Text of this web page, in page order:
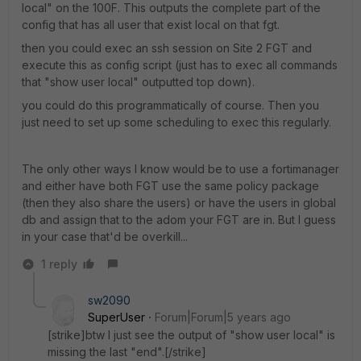
local" on the 100F. This outputs the complete part of the
config that has all user that exist local on that fgt.
then you could exec an ssh session on Site 2 FGT and
execute this as config script (just has to exec all commands
that "show user local" outputted top down).
you could do this programmatically of course. Then you
just need to set up some scheduling to exec this regularly.
The only other ways I know would be to use a fortimanager
and either have both FGT use the same policy package
(then they also share the users) or have the users in global
db and assign that to the adom your FGT are in. But I guess
in your case that'd be overkill...
1 reply
sw2090
SuperUser
Forum|Forum|5 years ago
[strike]btw I just see the output of "show user local" is
missing the last "end".[/strike]